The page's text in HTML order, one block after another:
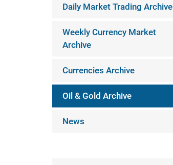
Daily Market Trading Archive
Weekly Currency Market
Archive
Currencies Archive
Oil & Gold Archive
News